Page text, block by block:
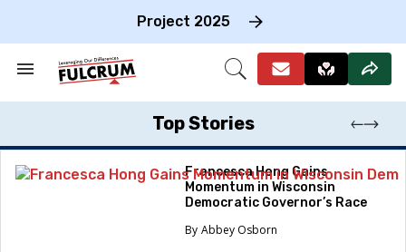
Project 2025
Search
Section
Open
Top Stories
Francesca Hong Gains
Momentum in Wisconsin
Democratic Governor’s Race
Abbey Osborn